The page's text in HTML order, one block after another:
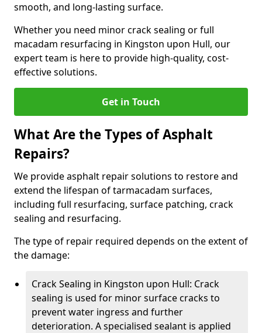
smooth, and long-lasting surface.
Whether you need minor crack sealing or full
macadam resurfacing in Kingston upon Hull, our
expert team is here to provide high-quality, cost-
effective solutions.
Get in Touch
What Are the Types of Asphalt
Repairs?
We provide asphalt repair solutions to restore and
extend the lifespan of tarmacadam surfaces,
including full resurfacing, surface patching, crack
sealing and resurfacing.
The type of repair required depends on the extent of
the damage:
Crack Sealing in Kingston upon Hull: Crack
sealing is used for minor surface cracks to
prevent water ingress and further
deterioration. A specialised sealant is applied